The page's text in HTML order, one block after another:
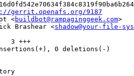
gerrit.openafs.org/9187
<
buildbot@rampaginggeek.com>
Brashear <
shadow@your-file-
3 +++
0 deletions(-)